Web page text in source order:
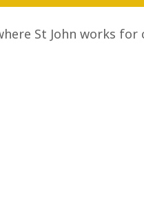
St John works for